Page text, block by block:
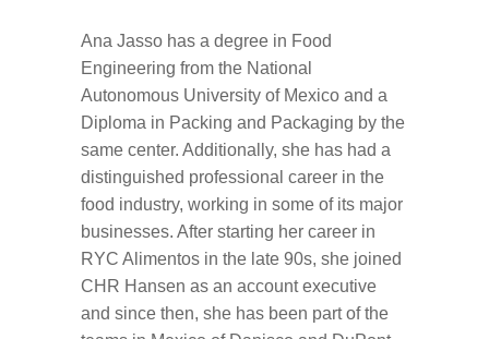
Ana Jasso has a degree in Food
Engineering from the National
Autonomous University of Mexico and a
Diploma in Packing and Packaging by the
same center. Additionally, she has had a
distinguished professional career in the
food industry, working in some of its major
businesses. After starting her career in
RYC Alimentos in the late 90s, she joined
CHR Hansen as an account executive
and since then, she has been part of the